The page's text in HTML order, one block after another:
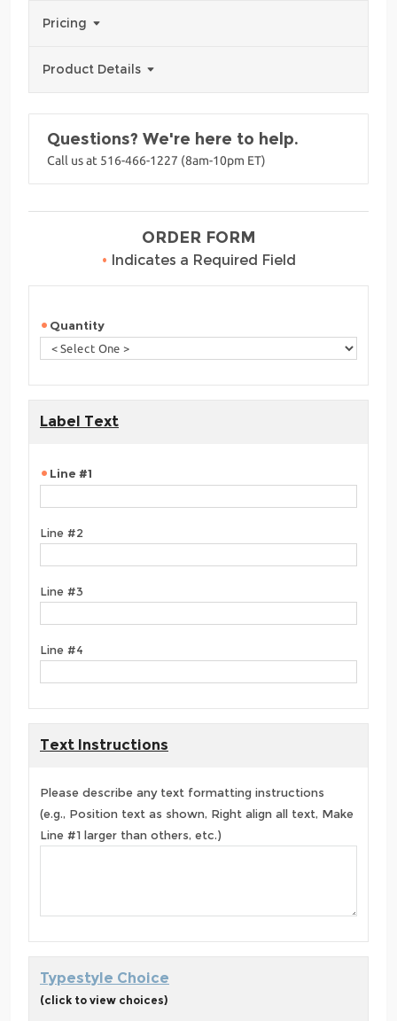
Pricing
Product Details
Questions? We're here to help.
Call us at 516-466-1227 (8am-10pm ET)
ORDER FORM
• Indicates a Required Field
Quantity
Label Text
Line #1
Line #2
Line #3
Line #4
Text Instructions
Please describe any text formatting instructions
(e.g., Position text as shown, Right align all text, Make
Line #1 larger than others, etc.)
Typestyle Choice
(click to view choices)